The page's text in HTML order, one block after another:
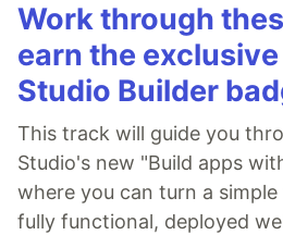
Work through
earn the
Studio Builder
This track will guide you
Studio's new "Build apps
where you can turn a
fully functional, deployed